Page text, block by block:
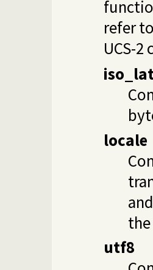
refer
UCS-2
locale
utf8